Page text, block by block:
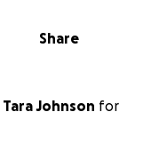
Share
Tara Johnson for